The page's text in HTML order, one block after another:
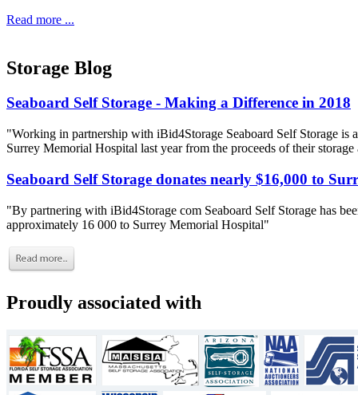
Read more ...
Storage Blog
Seaboard Self Storage - Making a Difference in 2018
"Working in partnership with iBid4Storage Seaboard Self Storage is
Surrey Memorial Hospital last year from the proceeds of their storage
Seaboard Self Storage donates nearly $16,000 to
"By partnering with iBid4Storage com Seaboard Self Storage has
approximately 16 000 to Surrey Memorial Hospital"
Proudly associated with